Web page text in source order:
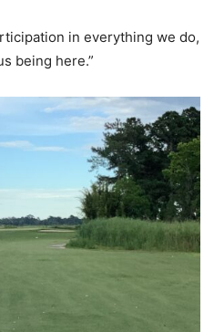
in everything we do,
being here.”